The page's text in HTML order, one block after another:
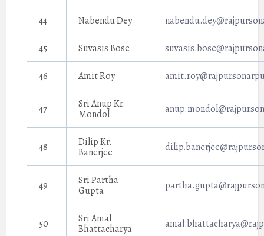
44 Nabendu Dey
45 Suvasis Bose
46 Amit Roy
47
Sri Anup Kr.
Mondol
48
Dilip Kr.
Banerjee
49
Sri Partha
Gupta
50
Sri Amal
Bhattacharya